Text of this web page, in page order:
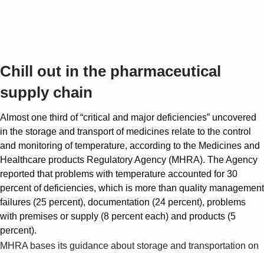
Suggestions
Products
See more products
0
Chill out in the pharmaceutical
supply chain
Almost one third of “critical and major deficiencies” uncovered
in the storage and transport of medicines relate to the control
and monitoring of temperature, according to the Medicines and
Healthcare products Regulatory Agency (MHRA). The Agency
reported that problems with temperature accounted for 30
percent of deficiencies, which is more than quality management
failures (25 percent), documentation (24 percent), problems
with premises or supply (8 percent each) and products (5
percent).
MHRA bases its guidance about storage and transportation on